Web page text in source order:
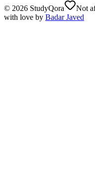
© 2026 StudyQora Not
with love by Badar Javed